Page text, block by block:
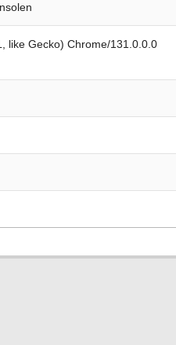
like Gecko) Chrome/131.0.0.0